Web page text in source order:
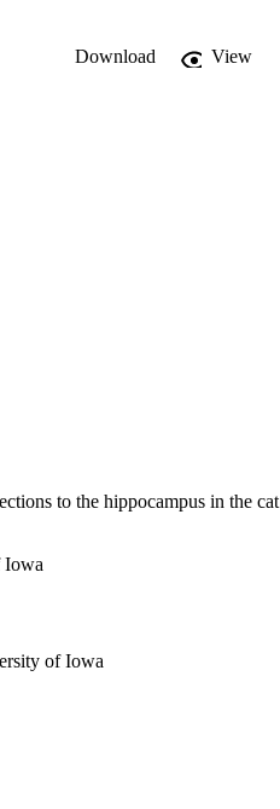
Download
View
to the hippocampus in the cat
Iowa
of Iowa